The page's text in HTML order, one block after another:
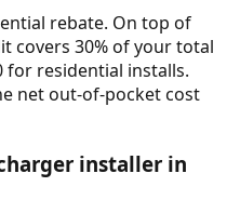
rebate. On top of
covers 30% of your total
for residential installs.
net out-of-pocket cost
installer in